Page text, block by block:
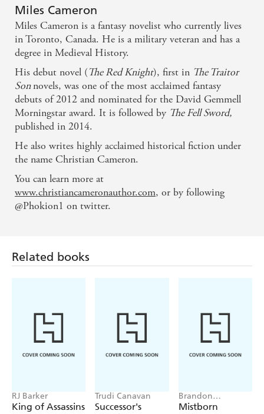
moral ambiguity, but at its core is the beating heart
of chivalry. A rousing read! - SFSIGNAL
Miles Cameron
Miles Cameron is a fantasy novelist who currently lives
in Toronto, Canada. He is a military veteran and has a
degree in Medieval History.
His debut novel (The Red Knight), first in The Traitor
Sonnovels, was one of the most acclaimed fantasy
debuts of 2012 and nominated for the David Gemmell
Morningstar award. It is followed by The Fell Sword,
published in 2014.
He also writes highly acclaimed historical fiction under
the name Christian Cameron.
You can learn more at
www.christiancameronauthor.com, or by following
@Phokion1 on twitter.
Related books
RJ Barker
King of Assassins
Trudi Canavan
Successor's
Brandon
Sanderson
Mistborn